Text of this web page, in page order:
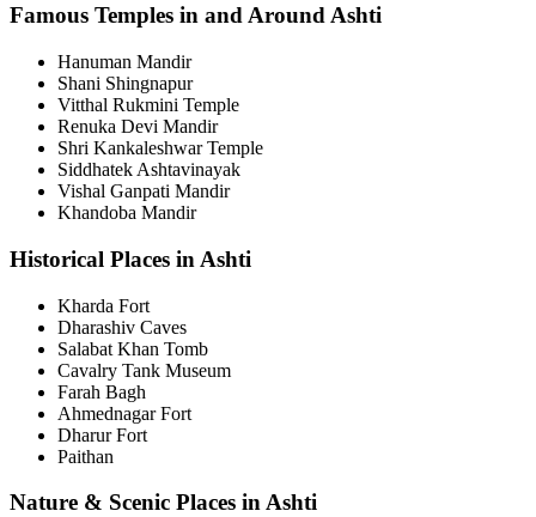
Famous Temples in and Around Ashti
Hanuman Mandir
Shani Shingnapur
Vitthal Rukmini Temple
Renuka Devi Mandir
Shri Kankaleshwar Temple
Siddhatek Ashtavinayak
Vishal Ganpati Mandir
Khandoba Mandir
Historical Places in Ashti
Kharda Fort
Dharashiv Caves
Salabat Khan Tomb
Cavalry Tank Museum
Farah Bagh
Ahmednagar Fort
Dharur Fort
Paithan
Nature & Scenic Places in Ashti